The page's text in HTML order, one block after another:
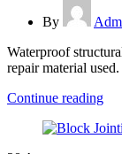
By
Waterproof
repair material
Continue reading